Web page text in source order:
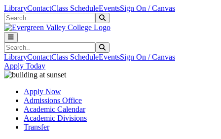
Skip to main content
Skip to main navigation
Skip to footer content
LibraryContactClass ScheduleEventsSign On / Canvas
Search
Search
LibraryContactClass ScheduleEventsSign On / Canvas
Apply Today
Apply Now
Admissions Office
Academic Calendar
Academic Divisions
Transfer